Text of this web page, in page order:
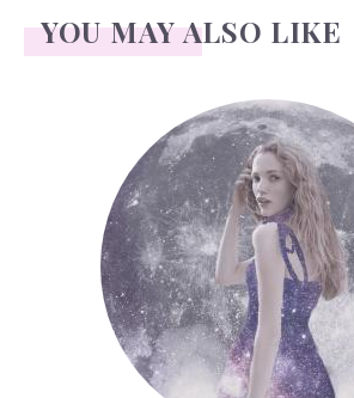
YOU MAY ALSO LIKE
Face Readings